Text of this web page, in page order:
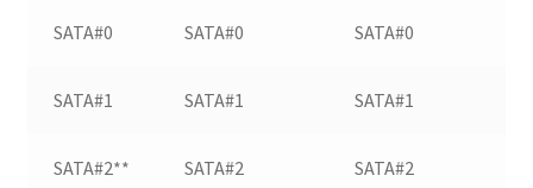
SATA#0 SATA#0 SATA#0
SATA#1 SATA#1 SATA#1
SATA#2** SATA#2 SATA#2